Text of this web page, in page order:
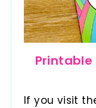
Printable
If you visit